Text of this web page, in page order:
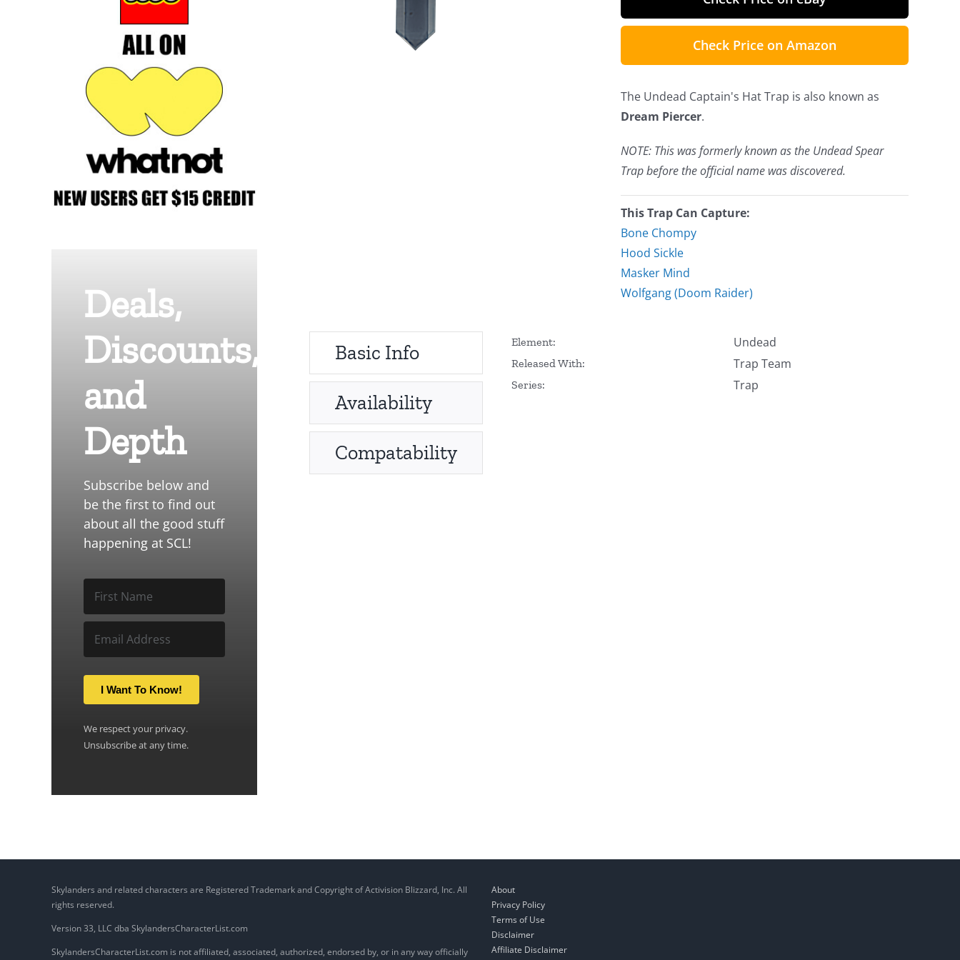
Check Price on Amazon
The Undead Captain's Hat Trap is also known as
Dream Piercer.
NOTE: This was formerly known as the Undead Spear
Trap before the official name was discovered.
This Trap Can Capture:
Bone Chompy
Hood Sickle
Masker Mind
Wolfgang (Doom Raider)
Basic Info
Availability
Compatability
Element: Undead
Released With: Trap Team
Series: Trap
Deals,
Discounts,
and
Depth
Subscribe below and
be the first to find out
about all the good stuff
happening at SCL!
I Want To Know!
We respect your privacy.
Unsubscribe at any time.
Skylanders and related characters are Registered Trademark and Copyright of Activision Blizzard, Inc. All
rights reserved.
Version 33, LLC dba SkylandersCharacterList.com
SkylandersCharacterList.com is not affiliated, associated, authorized, endorsed by, or in any way officially
About
Privacy Policy
Terms of Use
Disclaimer
Affiliate Disclaimer